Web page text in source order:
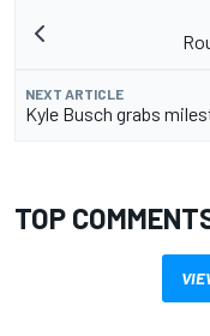
NEXT ARTICLE
Kyle Busch grabs
TOP